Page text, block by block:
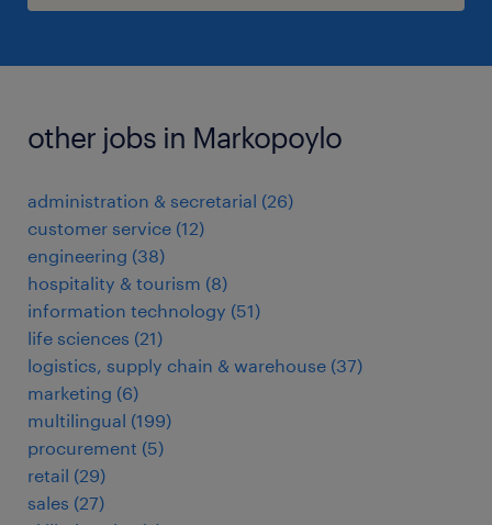
other jobs in Markopoylo
administration & secretarial (26)
customer service (12)
engineering (38)
hospitality & tourism (8)
information technology (51)
life sciences (21)
logistics, supply chain & warehouse (37)
marketing (6)
multilingual (199)
procurement (5)
retail (29)
sales (27)